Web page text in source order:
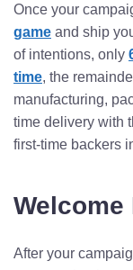
Once your
game and ship
of intentions, only
time, the
manufacturing,
time delivery with
first-time backers
Welcome
After your